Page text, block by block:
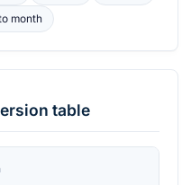
month
table